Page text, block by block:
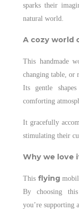
sparks their
natural world.
A cozy world
This handmade
changing table, or
Its gentle
comforting
It gracefully
stimulating their
Why we love
This flying
By choosing this
you’re supporting